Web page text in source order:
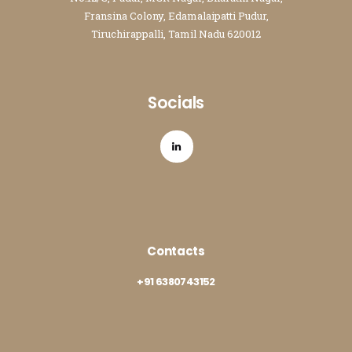
Fransina Colony, Edamalaipatti Pudur,
Tiruchirappalli, Tamil Nadu 620012
Socials
Contacts
+91 6380743152